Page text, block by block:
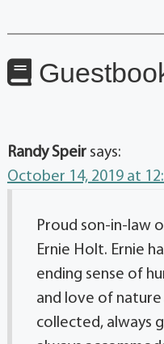
Randy Speir says:
October 14, 2019 at
Proud son-in-law
Ernie Holt. Ernie
ending sense of
and love of nature
collected, always